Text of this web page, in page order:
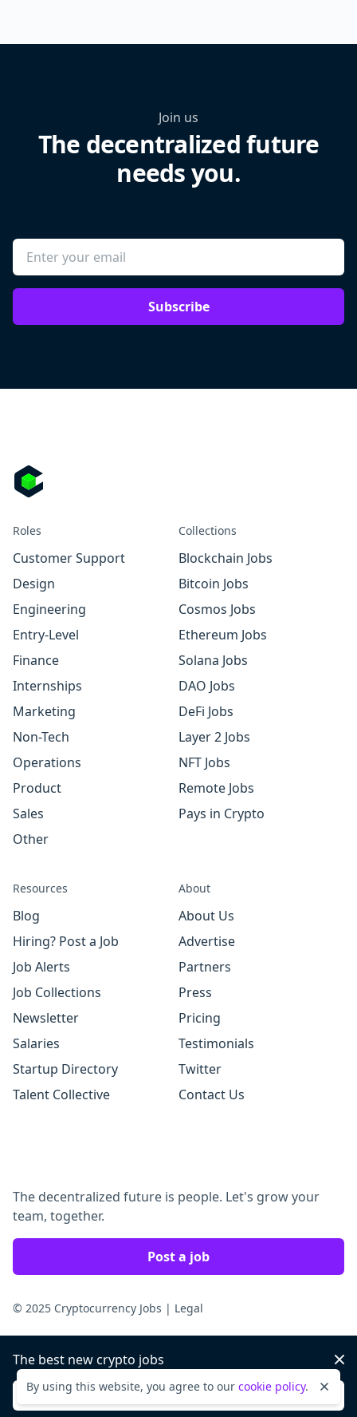
Join us
The decentralized future
needs you.
Subscribe
Roles
Customer Support
Design
Engineering
Entry-Level
Finance
Internships
Marketing
Non-Tech
Operations
Product
Sales
Other
Collections
Blockchain Jobs
Bitcoin Jobs
Cosmos Jobs
Ethereum Jobs
Solana Jobs
DAO Jobs
DeFi Jobs
Layer 2 Jobs
NFT Jobs
Remote Jobs
Pays in Crypto
Resources
Blog
Hiring? Post a Job
Job Alerts
Job Collections
Newsletter
Salaries
Startup Directory
Talent Collective
About
About Us
Advertise
Partners
Press
Pricing
Testimonials
Twitter
Contact Us
The decentralized future is people. Let's grow your
team, together.
Post a job
© 2025 Cryptocurrency Jobs | Legal
The best new crypto jobs
Sign up
By using this website, you agree to our cookie policy.